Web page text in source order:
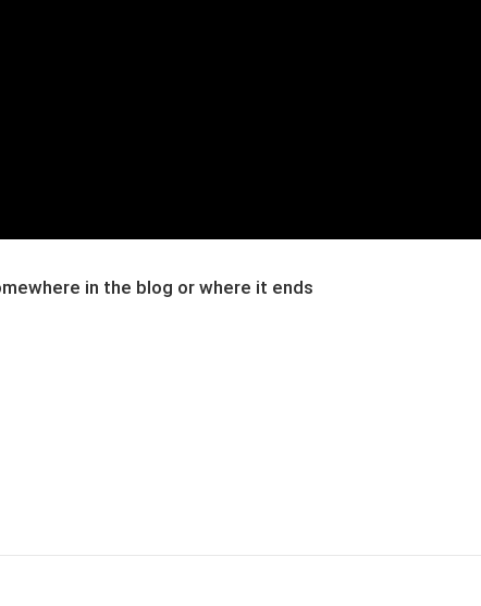
in the blog or where it ends